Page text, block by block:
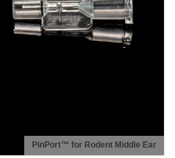
PinPort™ for Rodent Middle Ear